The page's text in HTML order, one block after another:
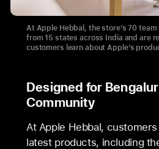
At Apple Hebbal, the store’s 70 team
from 15 states across India and are
customers learn about Apple’s
Designed for
Community
At Apple Hebbal,
latest products, including